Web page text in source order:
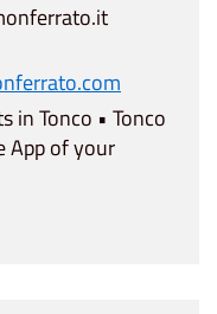
in Tonco • Tonco
App of your